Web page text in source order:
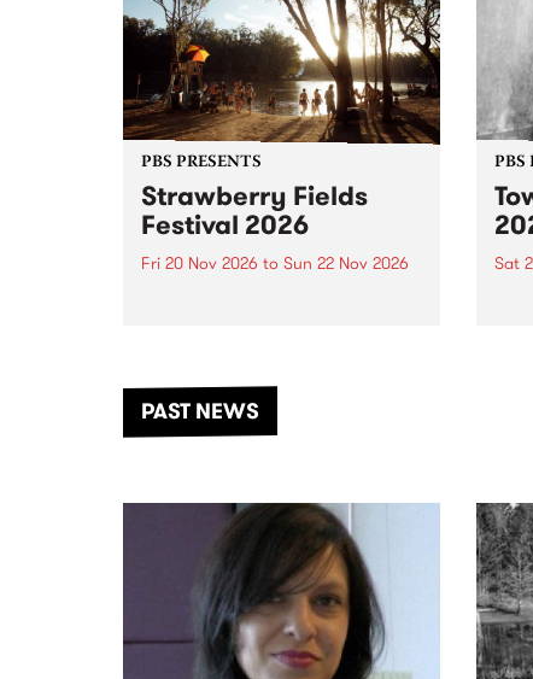
PBS PRESENTS
Strawberry Fields
Festival 2026
Fri 20 Nov 2026 to Sun 22 Nov 2026
another unforgettable weekend
of music, art and connection.
PBS
Sat
PAST NEWS